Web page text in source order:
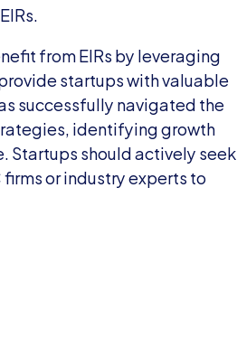
from EIRs by leveraging
startups with valuable
successfully navigated the
identifying growth
should actively seek
or industry experts to